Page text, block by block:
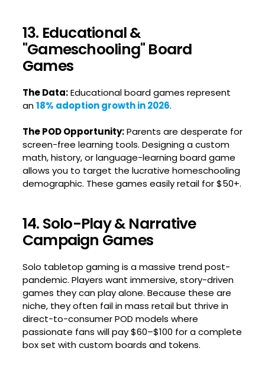
13. Educational &
"Gameschooling" Board
Games
The Data:Educational board games represent
an18% adoption growth in 2026.
The POD Opportunity:Parents are desperate for
screen-free learning tools. Designing a custom
math, history, or language-learning board game
allows you to target the lucrative homeschooling
demographic. These games easily retail for $50+.
14. Solo-Play & Narrative
Campaign Games
Solo tabletop gaming is a massive trend post-
pandemic. Players want immersive, story-driven
games they can play alone. Because these are
niche, they often fail in mass retail but thrive in
direct-to-consumer POD models where
passionate fans will pay $60–$100 for a complete
box set with custom boards and tokens.